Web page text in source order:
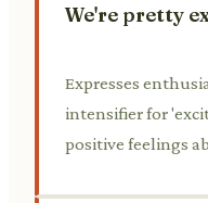
We're pretty
Expresses
intensifier for
positive feelings